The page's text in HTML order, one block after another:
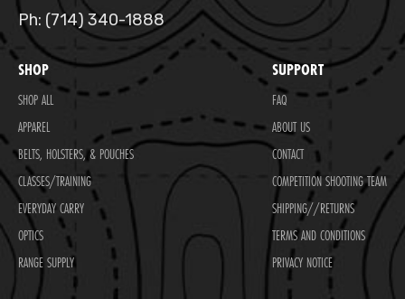
Ph: (714) 340-1888
SHOP
SHOP ALL
APPAREL
BELTS, HOLSTERS, & POUCHES
CLASSES/TRAINING
EVERYDAY CARRY
OPTICS
RANGE SUPPLY
SUPPORT
FAQ
ABOUT US
CONTACT
COMPETITION SHOOTING TEAM
SHIPPING//RETURNS
TERMS AND CONDITIONS
PRIVACY NOTICE